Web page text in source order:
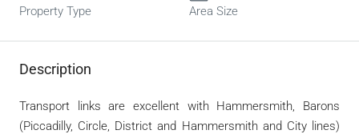
Property Type
Area Size
Description
Transport links are excellent with Hammersmith, Barons
(Piccadilly, Circle, District and Hammersmith and City lines)